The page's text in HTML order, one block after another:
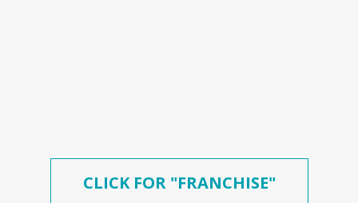
CLICK FOR "FRANCHISE"